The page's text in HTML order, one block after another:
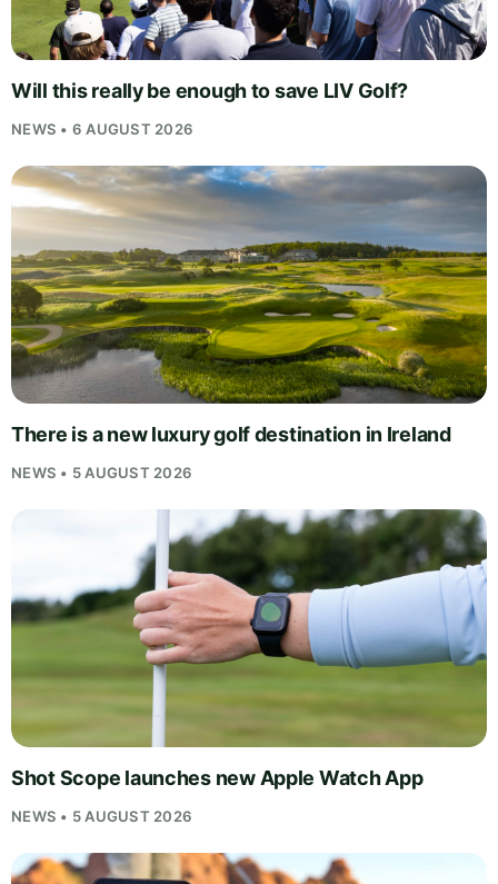
Will this really be enough to save LIV Golf?
NEWS • 6 AUGUST 2026
There is a new luxury golf destination in Ireland
NEWS • 5 AUGUST 2026
Shot Scope launches new Apple Watch App
NEWS • 5 AUGUST 2026